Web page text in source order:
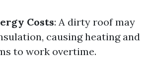
Costs: A dirty roof may
causing heating and
to work overtime.